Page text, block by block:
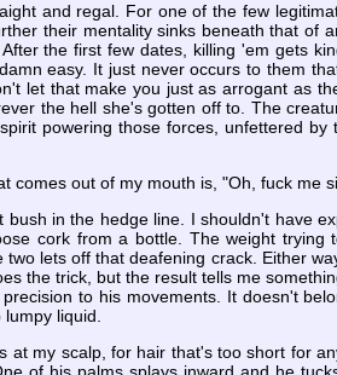
and regal. For one of the few
their mentality sinks beneath that of
the first few dates, killing 'em gets
easy. It just never occurs to them
let that make you just as arrogant as
the hell she's gotten off to. The
powering those forces, unfettered by
comes out of my mouth is, "Oh, fuck me
in the hedge line. I shouldn't have
cork from a bottle. The weight
lets off that deafening crack. Either
the trick, but the result tells me
to his movements. It doesn't
liquid.
my scalp, for hair that's too short for